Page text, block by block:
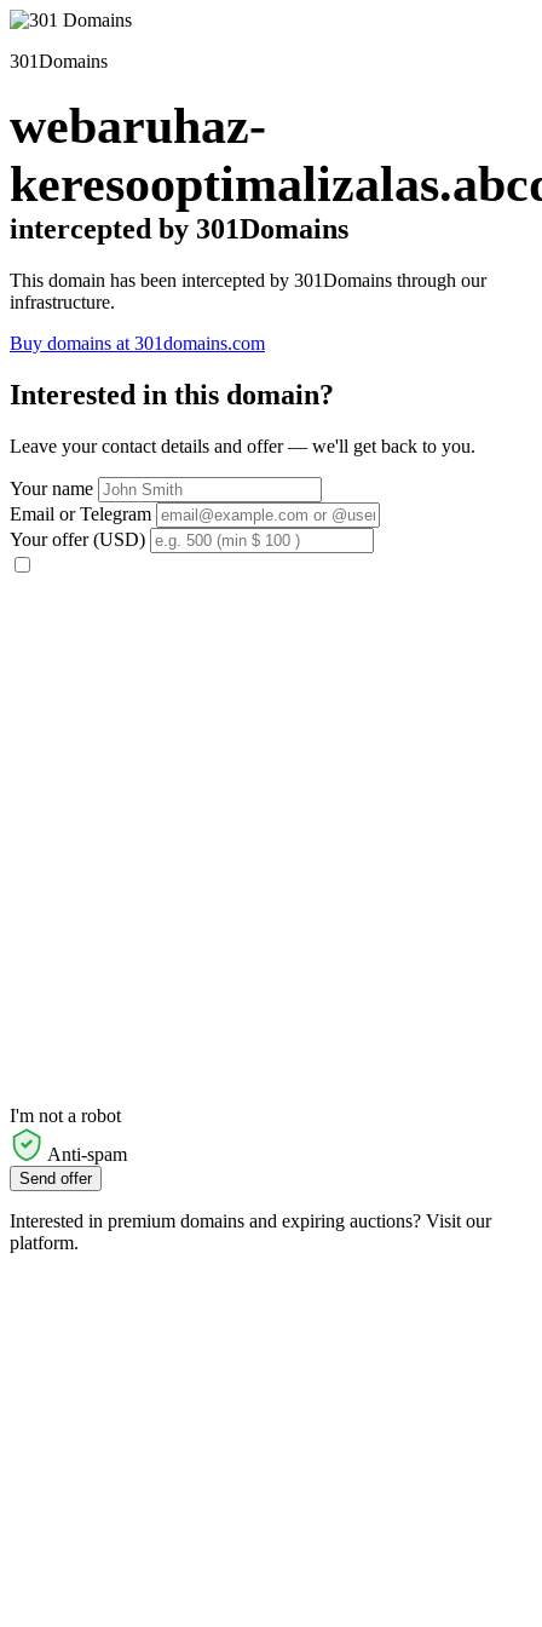
301Domains
webaruhaz-
intercepted by 301Domains
This domain has been intercepted by 301Domains through our
infrastructure.
Buy domains at 301domains.com
Interested in this domain?
Leave your contact details and offer — we'll get back to you.
Your name
Email or Telegram
Your offer (USD)
I'm not a robot
Anti-spam
Send offer
Interested in premium domains and expiring auctions? Visit our
platform.